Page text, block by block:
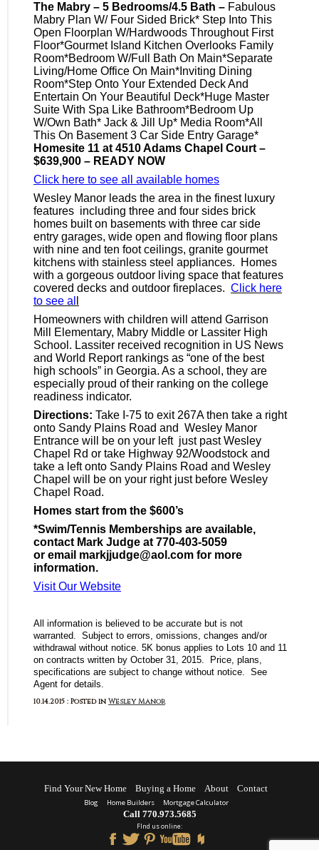
The Mabry – 5 Bedrooms/4.5 Bath – Fabulous
Mabry Plan W/ Four Sided Brick* Step Into This
Open Floorplan W/Hardwoods Throughout First
Floor*Gourmet Island Kitchen Overlooks Family
Room*Bedroom W/Full Bath On Main*Separate
Living/Home Office On Main*Inviting Dining
Room*Step Onto Your Extended Deck And
Entertain On Your Beautiful Deck*Huge Master
Suite With Spa Like Bathroom*Bedroom Up
W/Own Bath* Jack & Jill Up* Media Room*All
This On Basement 3 Car Side Entry Garage*
Homesite 11 at 4510 Adams Chapel Court –
$639,900 – READY NOW
Click here to see all available homes
Wesley Manor leads the area in the finest luxury
features including three and four sides brick
homes built on basements with three car side
entry garages, wide open and flowing floor plans
with nine and ten foot ceilings, granite gourmet
kitchens with stainless steel appliances. Homes
with a gorgeous outdoor living space that features
covered decks and outdoor fireplaces. Click here
to see al
Homeowners with children will attend Garrison
Mill Elementary, Mabry Middle or Lassiter High
School. Lassiter received recognition in US News
and World Report rankings as “one of the best
high schools” in Georgia. As a school, they are
especially proud of their ranking on the college
readiness indicator.
Directions: Take I-75 to exit 267Athen take a right
onto Sandy Plains Road and Wesley Manor
Entrance will be on your left just past Wesley
Chapel Rd or take Highway 92/Woodstock and
take a left onto Sandy Plains Road and Wesley
Chapel will be on your right just before Wesley
Chapel Road.
Homes start from the $600’s
*Swim/Tennis Memberships are available,
contact Mark Judge at 770-403-5059
or email markjjudge@aol.com for more
information.
Visit Our Website
All information is believed to be accurate but is not
warranted. Subject to errors, omissions, changes and/or
withdrawal without notice. 5K bonus applies to Lots 10 and 11
on contracts written by October 31, 2015. Price, plans,
specifications are subject to change without notice. See
Agent for details.
10.14.2015 : Posted in Wesley Manor
Find Your New Home Buying a Home About Contact
Blog Home Builders Mortgage Calculator
Call 770.973.5685
FInd us online: